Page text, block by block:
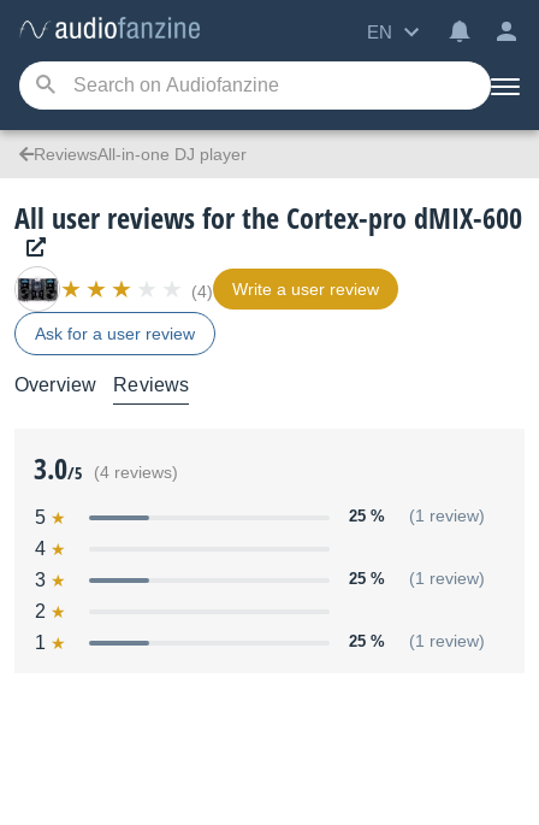
EN
ReviewsAll-in-one DJ player
All user reviews for the Cortex-pro dMIX-600
(4) Write a user review
Ask for a user review
Overview Reviews
3.0/5 (4 reviews)
5 25 % (1 review)
4
3
25 % (1 review)
2
1
25 % (1 review)